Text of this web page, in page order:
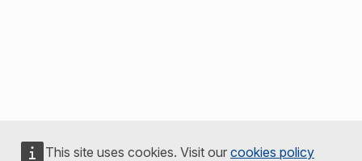
This site uses cookies. Visit our cookies policy